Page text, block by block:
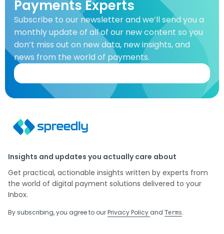
Payments Experts
Subscribe to our newsletter and we’ll send you a
monthly update of all of our new content so you
don’t miss out on new data, new insights, and
news from the world of payments.
Insights and updates you actually care about
Get practical, actionable insights written by experts from
the world of digital payment solutions delivered to your
Inbox.
By subscribing, you agree to ourPrivacy Policy and Terms.